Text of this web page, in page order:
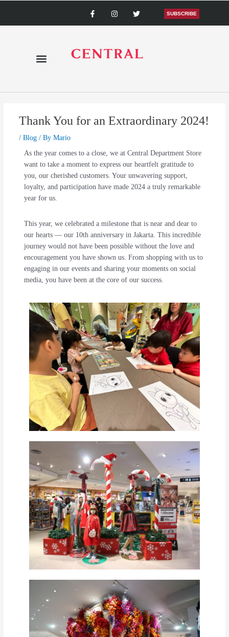
content
SUBSCRIBE
a
e
o
k
n
t
r
a
w
t
r
Thank You for an Extraordinary 2024!
/ Blog/ By Mario
As the year comes to a close, we at Central Department Store
want to take a moment to express our heartfelt gratitude to
you, our cherished customers. Your unwavering support,
loyalty, and participation have made 2024 a truly remarkable
year for us.
This year, we celebrated a milestone that is near and dear to
our hearts — our 10th anniversary in Jakarta. This incredible
journey would not have been possible without the love and
encouragement you have shown us. From shopping with us to
engaging in our events and sharing your moments on social
media, you have been at the core of our success.